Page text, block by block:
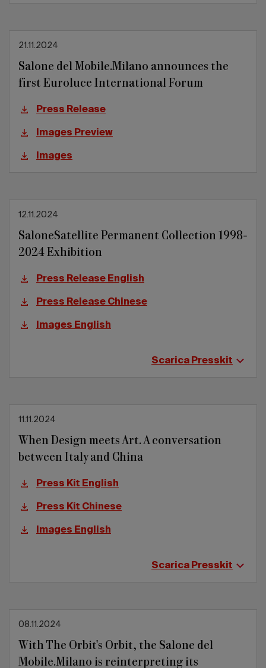
21.11.2024
Salone del Mobile.Milano announces the
first Euroluce International Forum
Press Release
Images Preview
Images
12.11.2024
SaloneSatellite Permanent Collection 1998-
2024 Exhibition
Press Release English
Press Release Chinese
Images English
Scarica Presskit
11.11.2024
When Design meets Art. A conversation
between Italy and China
Press Kit English
Press Kit Chinese
Images English
Scarica Presskit
08.11.2024
With The Orbit's Orbit, the Salone del
Mobile.Milano is reinterpreting its